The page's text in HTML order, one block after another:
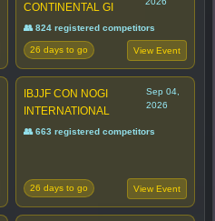
CONTINENTAL GI
👥 824 registered competitors
26 days to go View Event
IBJJF CON NOGI
INTERNATIONAL
Sep 04,
2026
👥 663 registered competitors
26 days to go View Event